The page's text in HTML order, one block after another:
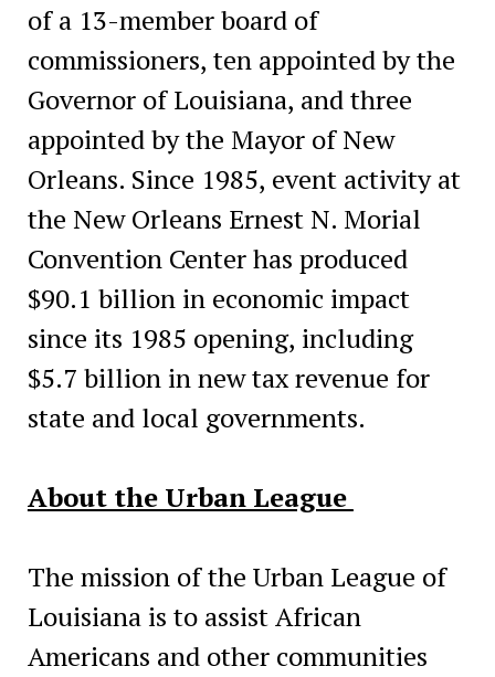
of a 13-member board of
commissioners, ten appointed by the
Governor of Louisiana, and three
appointed by the Mayor of New
Orleans. Since 1985, event activity at
the New Orleans Ernest N. Morial
Convention Center has produced
$90.1 billion in economic impact
since its 1985 opening, including
$5.7 billion in new tax revenue for
state and local governments.
About the Urban League
The mission of the Urban League of
Louisiana is to assist African
Americans and other communities